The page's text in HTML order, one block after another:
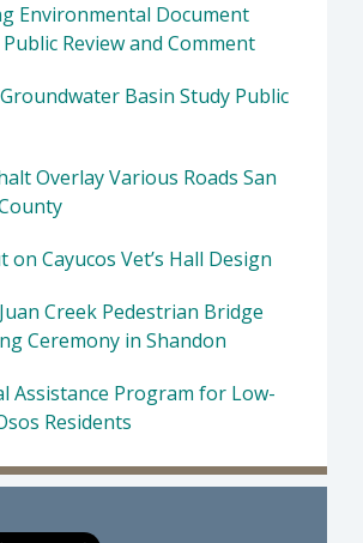
Environmental Document
Review and Comment
Basin Study Public
Overlay Various Roads San
on Cayucos Vet’s Hall Design
Creek Pedestrian Bridge
Ceremony in Shandon
Assistance Program for Low-
Residents